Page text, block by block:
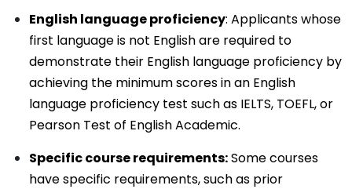
English language proficiency: Applicants whose
first language is not English are required to
demonstrate their English language proficiency by
achieving the minimum scores in an English
language proficiency test such as IELTS, TOEFL, or
Pearson Test of English Academic.
Specific course requirements:Some courses
have specific requirements, such as prior